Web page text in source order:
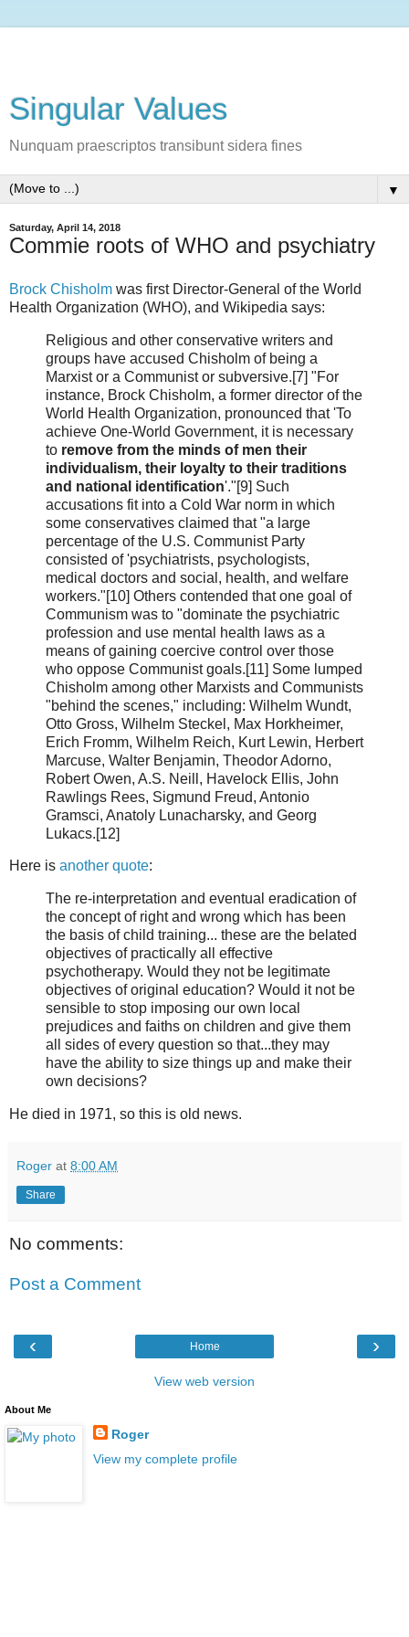
Singular Values
Nunquam praescriptos transibunt sidera fines
▼
Saturday, April 14, 2018
Commie roots of WHO and psychiatry
Brock Chisholm was first Director-General of the World
Health Organization (WHO), and Wikipedia says:
Religious and other conservative writers and
groups have accused Chisholm of being a
Marxist or a Communist or subversive.[7] "For
instance, Brock Chisholm, a former director of the
World Health Organization, pronounced that 'To
achieve One-World Government, it is necessary
to remove from the minds of men their
individualism, their loyalty to their traditions
and national identification'."[9] Such
accusations fit into a Cold War norm in which
some conservatives claimed that "a large
percentage of the U.S. Communist Party
consisted of 'psychiatrists, psychologists,
medical doctors and social, health, and welfare
workers."[10] Others contended that one goal of
Communism was to "dominate the psychiatric
profession and use mental health laws as a
means of gaining coercive control over those
who oppose Communist goals.[11] Some lumped
Chisholm among other Marxists and Communists
"behind the scenes," including: Wilhelm Wundt,
Otto Gross, Wilhelm Steckel, Max Horkheimer,
Erich Fromm, Wilhelm Reich, Kurt Lewin, Herbert
Marcuse, Walter Benjamin, Theodor Adorno,
Robert Owen, A.S. Neill, Havelock Ellis, John
Rawlings Rees, Sigmund Freud, Antonio
Gramsci, Anatoly Lunacharsky, and Georg
Lukacs.[12]
Here is another quote:
The re-interpretation and eventual eradication of
the concept of right and wrong which has been
the basis of child training... these are the belated
objectives of practically all effective
psychotherapy. Would they not be legitimate
objectives of original education? Would it not be
sensible to stop imposing our own local
prejudices and faiths on children and give them
all sides of every question so that...they may
have the ability to size things up and make their
own decisions?
He died in 1971, so this is old news.
Roger at 8:00 AM
Share
No comments:
Post a Comment
‹ ›
Home
View web version
About Me
Roger
View my complete profile